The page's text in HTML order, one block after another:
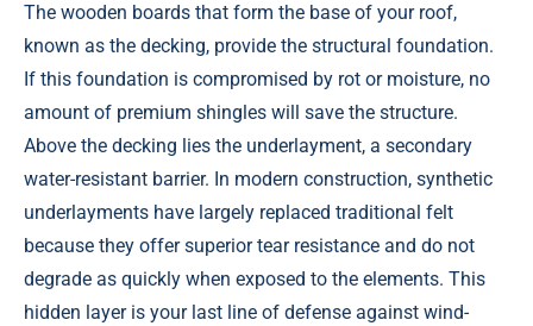
The wooden boards that form the base of your roof,
known as the decking, provide the structural foundation.
If this foundation is compromised by rot or moisture, no
amount of premium shingles will save the structure.
Above the decking lies the underlayment, a secondary
water-resistant barrier. In modern construction, synthetic
underlayments have largely replaced traditional felt
because they offer superior tear resistance and do not
degrade as quickly when exposed to the elements. This
hidden layer is your last line of defense against wind-